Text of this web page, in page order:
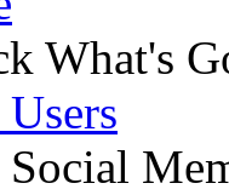
What's